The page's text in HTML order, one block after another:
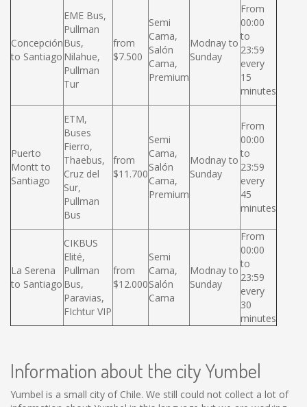
Concepción
to Santiago
EME Bus,
Pullman
Bus,
Nilahue,
Pullman
Tur
from
$7.500
Semi
Cama,
Salón
Cama,
Premium
Modnay to
Sunday
From
00:00
to
23:59
every
15
minutes
Puerto
Montt to
Santiago
ETM,
Buses
Fierro,
Thaebus,
Cruz del
Sur,
Pullman
Bus
from
$11.700
Semi
Cama,
Salón
Cama,
Premium
Modnay to
Sunday
From
00:00
to
23:59
every
45
minutes
La Serena
to Santiago
CIKBUS
Elité,
Pullman
Bus,
Paravias,
FIchtur VIP
from
$12.000
Semi
Cama,
Salón
Cama
Modnay to
Sunday
From
00:00
to
23:59
every
30
minutes
Information about the city Yumbel
Yumbel is a small city of Chile. We still could not collect a lot of